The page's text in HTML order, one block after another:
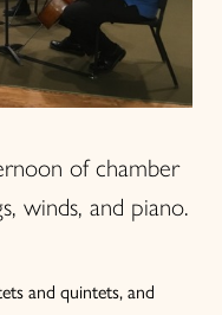
of chamber
winds, and piano.
and quintets, and